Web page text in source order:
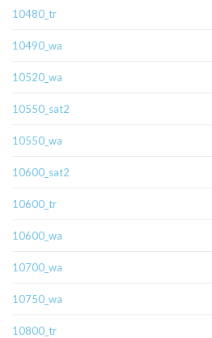
10480_tr
10490_wa
10520_wa
10550_sat2
10550_wa
10600_sat2
10600_tr
10600_wa
10700_wa
10750_wa
10800_tr